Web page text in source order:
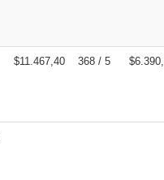
$11.467,40 368 / 5